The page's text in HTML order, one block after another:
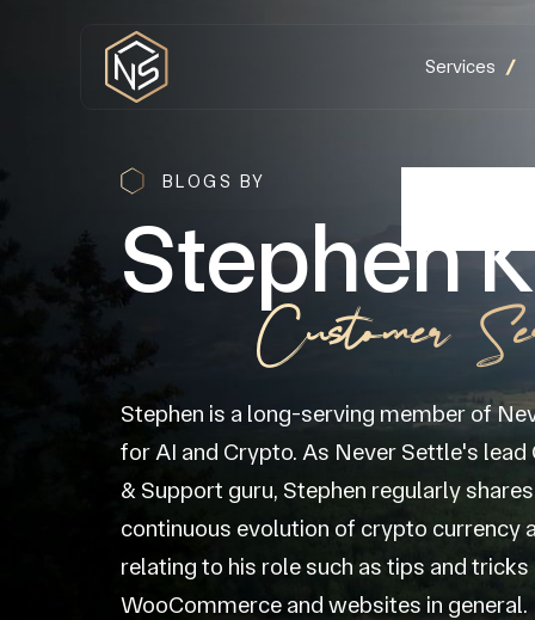
Services
BLOGS BY
Stephen
Customer
Stephen is a long-serving member of
for AI and Crypto. As Never Settle's
& Support guru, Stephen regularly
continuous evolution of crypto currency
relating to his role such as tips and
WooCommerce and websites in general.